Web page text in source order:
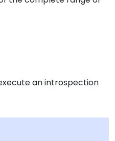
an introspection